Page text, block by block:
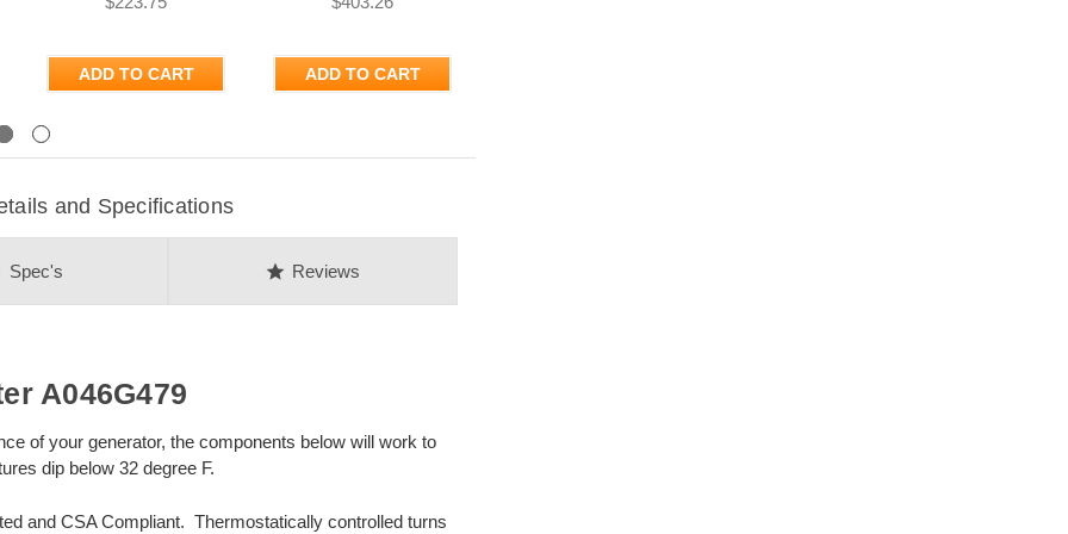
ADD TO CART ADD TO CART
and Specifications
Spec's star Reviews
A046G479
of your generator, the components below will work to
dip below 32 degree F.
and CSA Compliant. Thermostatically controlled turns